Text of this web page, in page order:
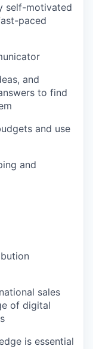
self-motivated
paced
and
to find
and use
and
sales
of digital
is essential